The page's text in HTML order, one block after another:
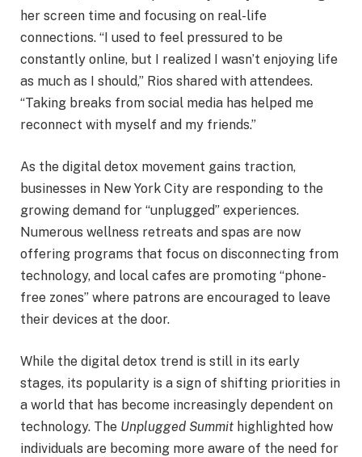
her screen time and focusing on real-life
connections. “I used to feel pressured to be
constantly online, but I realized I wasn’t enjoying life
as much as I should,” Rios shared with attendees.
“Taking breaks from social media has helped me
reconnect with myself and my friends.”
As the digital detox movement gains traction,
businesses in New York City are responding to the
growing demand for “unplugged” experiences.
Numerous wellness retreats and spas are now
offering programs that focus on disconnecting from
technology, and local cafes are promoting “phone-
free zones” where patrons are encouraged to leave
their devices at the door.
While the digital detox trend is still in its early
stages, its popularity is a sign of shifting priorities in
a world that has become increasingly dependent on
technology. The Unplugged Summit highlighted how
individuals are becoming more aware of the need for